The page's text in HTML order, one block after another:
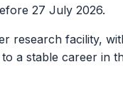
27 July 2026.
research facility,
a stable career in